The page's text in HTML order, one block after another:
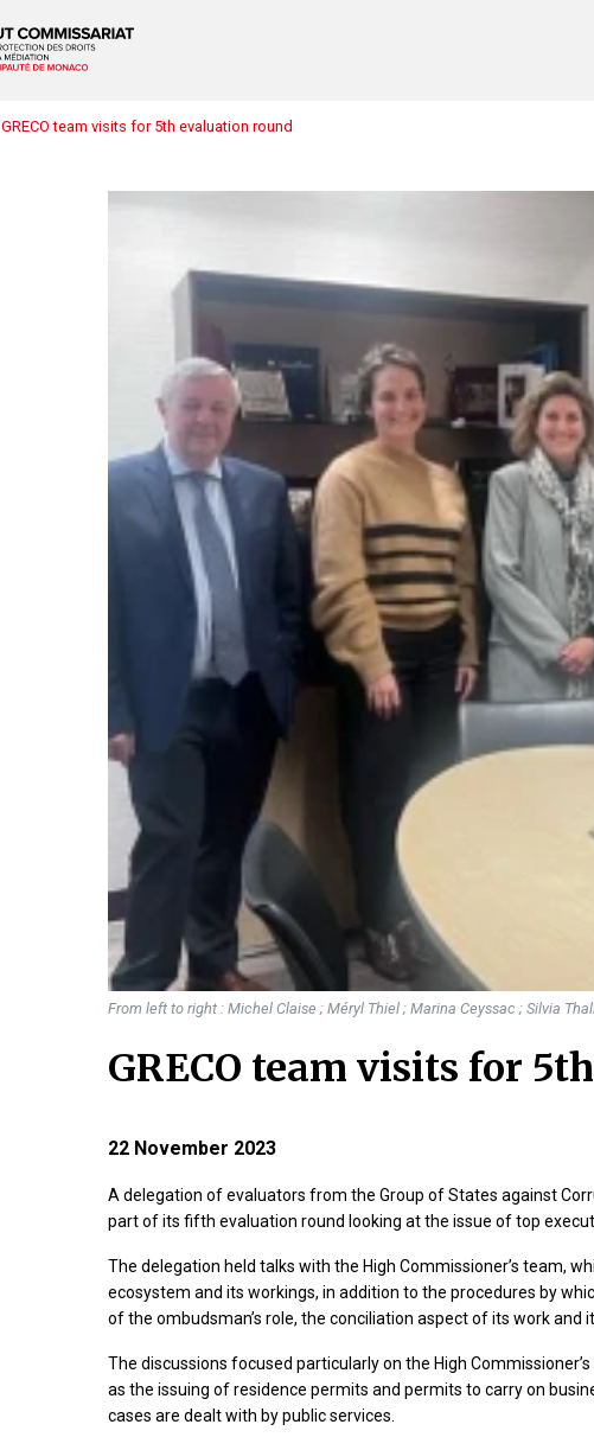
GRECO team visits for 5th evaluation round
From left to right : Michel Claise ; Méryl Thiel ; Marina Ceyssac ; Silvia
GRECO team visits for
22 November 2023
A delegation of evaluators from the Group of States against
part of its fifth evaluation round looking at the issue of top
The delegation held talks with the High Commissioner’s team,
ecosystem and its workings, in addition to the procedures by
of the ombudsman’s role, the conciliation aspect of its work and
The discussions focused particularly on the High
as the issuing of residence permits and permits to carry on
cases are dealt with by public services.